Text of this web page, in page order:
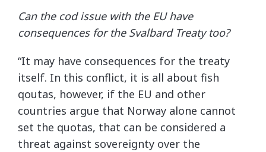
Can the cod issue with the EU have
consequences for the Svalbard Treaty too?
“It may have consequences for the treaty
itself. In this conflict, it is all about fish
qoutas, however, if the EU and other
countries argue that Norway alone cannot
set the quotas, that can be considered a
threat against sovereignty over the